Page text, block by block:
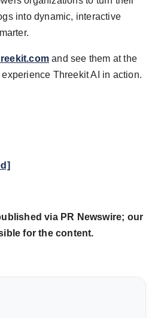
into dynamic, interactive
and see them at the
Threekit AI in action.
via PR Newswire; our
for the content.